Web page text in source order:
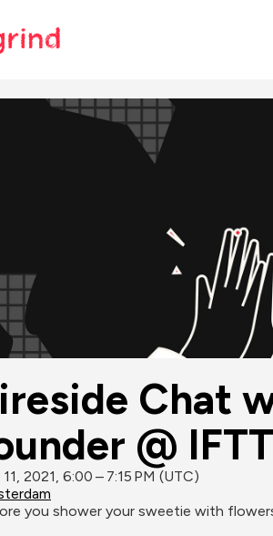
Chat
@
2021, 6:00 – 7:15 PM (UTC)
you shower your sweetie with